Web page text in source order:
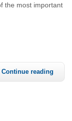
the most important
Continue reading